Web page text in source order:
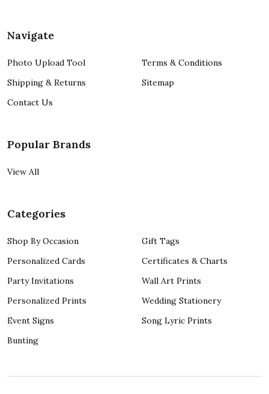
Navigate
Photo Upload Tool
Shipping & Returns
Contact Us
Terms & Conditions
Sitemap
Popular Brands
View All
Categories
Shop By Occasion
Personalized Cards
Party Invitations
Personalized Prints
Event Signs
Bunting
Gift Tags
Certificates & Charts
Wall Art Prints
Wedding Stationery
Song Lyric Prints